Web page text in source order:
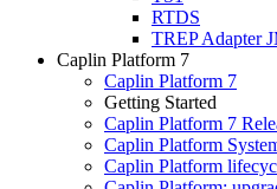
RTDS
TREP Adapter
Caplin Platform 7
Caplin Platform 7
Getting Started
Caplin Platform 7
Caplin Platform
Caplin Platform